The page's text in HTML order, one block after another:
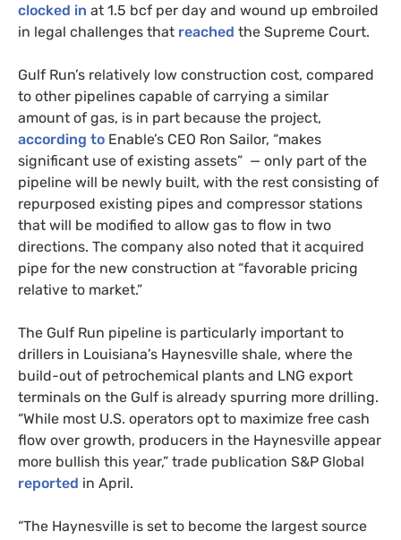
clocked in at 1.5 bcf per day and wound up embroiled
in legal challenges that reached the Supreme Court.
Gulf Run’s relatively low construction cost, compared
to other pipelines capable of carrying a similar
amount of gas, is in part because the project,
according to Enable’s CEO Ron Sailor, “makes
significant use of existing assets” — only part of the
pipeline will be newly built, with the rest consisting of
repurposed existing pipes and compressor stations
that will be modified to allow gas to flow in two
directions. The company also noted that it acquired
pipe for the new construction at “favorable pricing
relative to market.”
The Gulf Run pipeline is particularly important to
drillers in Louisiana’s Haynesville shale, where the
build-out of petrochemical plants and LNG export
terminals on the Gulf is already spurring more drilling.
“While most U.S. operators opt to maximize free cash
flow over growth, producers in the Haynesville appear
more bullish this year,” trade publication S&P Global
reported in April.
“The Haynesville is set to become the largest source